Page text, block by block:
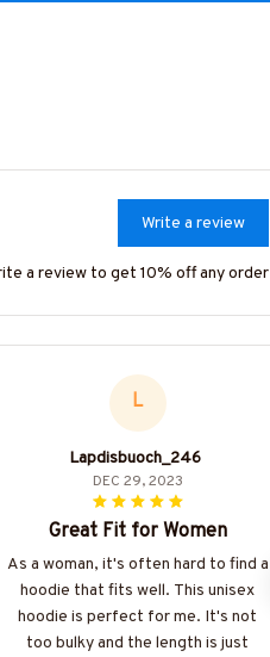
Write a review
a review to get 10% off any order
L
Lapdisbuoch_246
DEC 29, 2023
Great Fit for Women
As a woman, it's often hard to find a
hoodie that fits well. This unisex
hoodie is perfect for me. It's not
too bulky and the length is just